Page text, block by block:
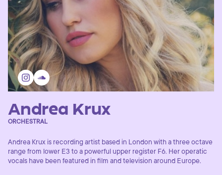
Andrea Krux
ORCHESTRAL
Andrea Krux is recording artist based in London with a three octave
range from lower E3 to a powerful upper register F6. Her operatic
vocals have been featured in film and television around Europe.